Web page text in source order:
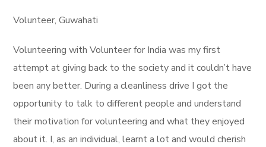
Volunteer, Guwahati
Volunteering with Volunteer for India was my first
attempt at giving back to the society and it couldn’t have
been any better. During a cleanliness drive I got the
opportunity to talk to different people and understand
their motivation for volunteering and what they enjoyed
about it. I, as an individual, learnt a lot and would cherish